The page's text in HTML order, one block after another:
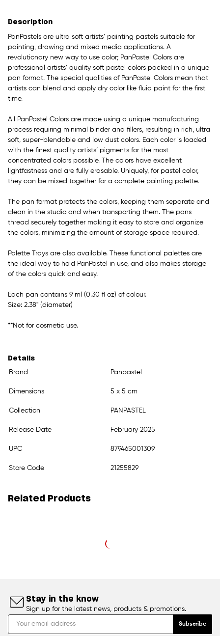
Description
PanPastels are ultra soft artists’ painting pastels suitable for
painting, drawing and mixed media applications. A
revolutionary new way to use color; PanPastel Colors are
professional artists’ quality soft pastel colors packed in a unique
pan format. The special qualities of PanPastel Colors mean that
artists can blend and apply dry color like fluid paint for the first
time.
All PanPastel Colors are made using a unique manufacturing
process requiring minimal binder and fillers, resulting in rich, ultra
soft, super-blendable and low dust colors. Each color is loaded
with the finest quality artists’ pigments for the most
concentrated colors possible. The colors have excellent
lightfastness and are fully erasable. Uniquely, for pastel color,
they can be mixed together for a complete painting palette.
The pan format protects the colors, keeping them separate and
clean in the studio and when transporting them. The pans
thread securely together making it easy to store and organize
the colors, minimizing the amount of storage space required.
Palette Trays are also available. These functional palettes are
the ideal way to hold PanPastel in use, and also makes storage
of the colors quick and easy.
Each pan contains 9 ml (0.30 fl oz) of colour.
Size: 2.38" (diameter)
**Not for cosmetic use.
Details
Brand
Panpastel
Dimensions 5 x 5 cm
Collection PANPASTEL
Release Date February 2025
UPC 879465001309
Store Code 21255829
Related Products
Stay in the know
Sign up for the latest news, products & promotions.
Subscribe